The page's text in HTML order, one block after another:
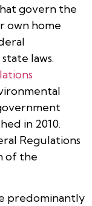
govern the
own home
laws.
in 2010.
Regulations
of the
predominantly